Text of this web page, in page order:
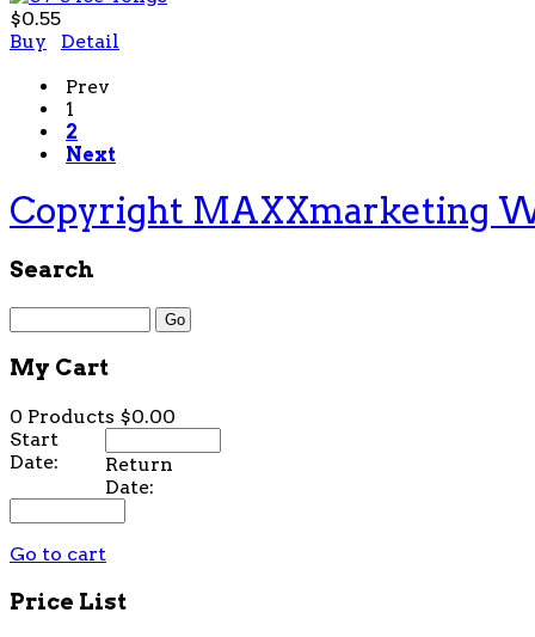
$0.55
Buy
Detail
Prev
1
2
Next
Copyright MAXXmarketing
Search
My Cart
0 Products $0.00
Start
Date:
Return
Date:
Go to cart
Price List